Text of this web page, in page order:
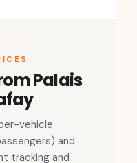
Palais
vehicle
and
tracking and